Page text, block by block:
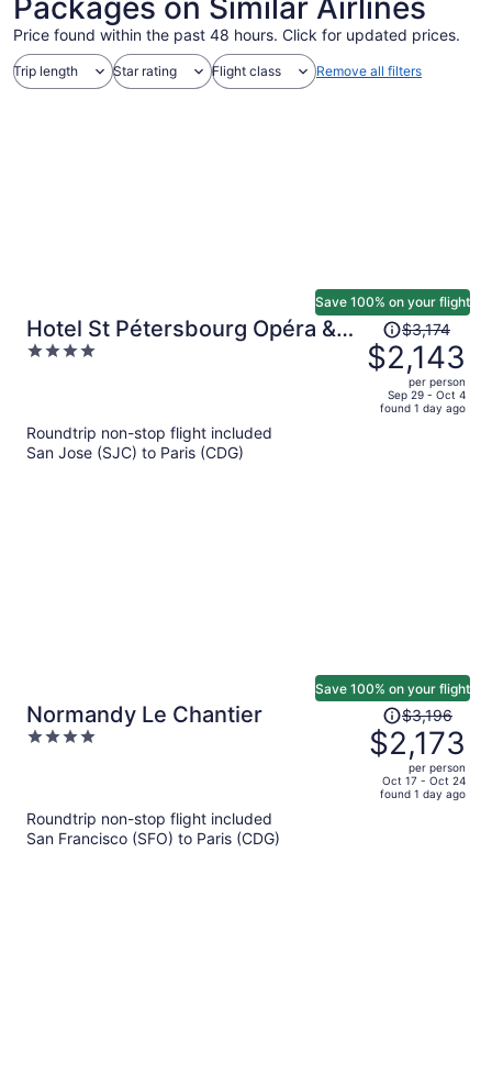
Packages on Similar Airlines
Price found within the past 48 hours. Click for updated prices.
Trip length Star rating Flight class Remove all filters
Hotel St Pétersbourg Opéra &
Spa
4
Save 100% on your flight
Price
was
$3,174,
price
$3,174
$2,143
per person
Sep 29 - Oct 4
found 1 day ago
Roundtrip non-stop flight included
San Jose (SJC) to Paris (CDG)
Normandy Le Chantier
4
Save 100% on your flight
Price
was
$3,196,
price
is
$3,196
$2,173
per person
Oct 17 - Oct 24
found 1 day ago
Roundtrip non-stop flight included
San Francisco (SFO) to Paris (CDG)